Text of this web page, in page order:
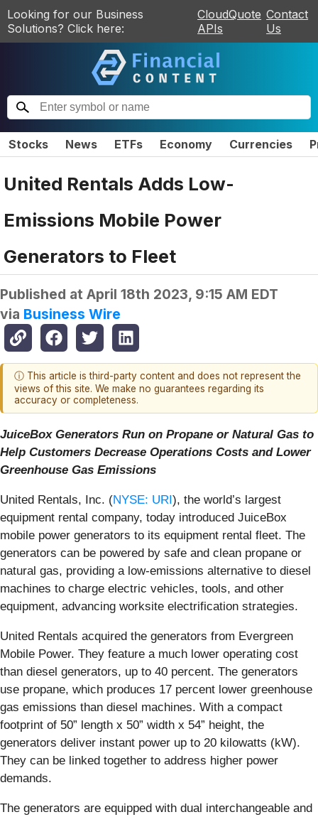
Looking for our Business
Solutions? Click here:
CloudQuote
APIs
Contact
Us
Stocks News ETFs Economy Currencies
United Rentals Adds Low-
Emissions Mobile Power
Generators to Fleet
Published at April 18th 2023, 9:15 AM EDT
via Business Wire
ⓘ This article is third-party content and does not represent the
views of this site. We make no guarantees regarding its
accuracy or completeness.
JuiceBox Generators Run on Propane or Natural Gas to
Help Customers Decrease Operations Costs and Lower
Greenhouse Gas Emissions
United Rentals, Inc. (NYSE: URI), the world’s largest
equipment rental company, today introduced JuiceBox
mobile power generators to its equipment rental fleet. The
generators can be powered by safe and clean propane or
natural gas, providing a low-emissions alternative to diesel
machines to charge electric vehicles, tools, and other
equipment, advancing worksite electrification strategies.
United Rentals acquired the generators from Evergreen
Mobile Power. They feature a much lower operating cost
than diesel generators, up to 40 percent. The generators
use propane, which produces 17 percent lower greenhouse
gas emissions than diesel machines. With a compact
footprint of 50” length x 50” width x 54” height, the
generators deliver instant power up to 20 kilowatts (kW).
They can be linked together to address higher power
demands.
The generators are equipped with dual interchangeable and